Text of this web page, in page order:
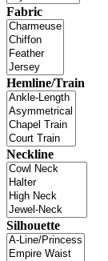
Fabric
Hemline/Train
Neckline
Silhouette